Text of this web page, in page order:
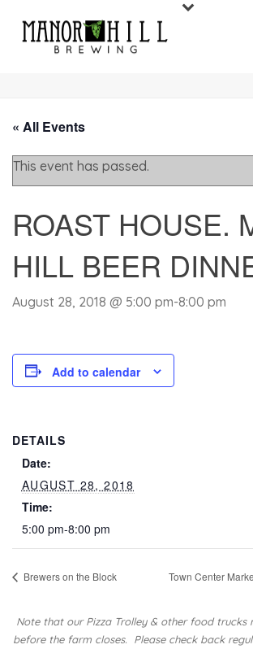
« All Events
This event has passed.
ROAST HOUSE.
HILL BEER
August 28, 2018 @ 5:00 pm-8:00 pm
Add to calendar
DETAILS
Date:
AUGUST 28, 2018
Time:
5:00 pm-8:00 pm
Brewers on the Block Town Center
Note that our Pizza Trolley & other food trucks
before the farm closes. Please check back